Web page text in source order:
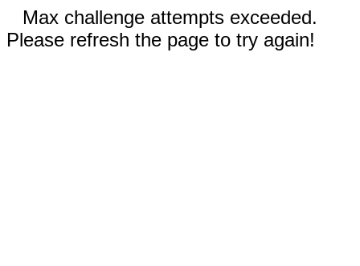
Max challenge attempts exceeded.
Please refresh the page to try again!